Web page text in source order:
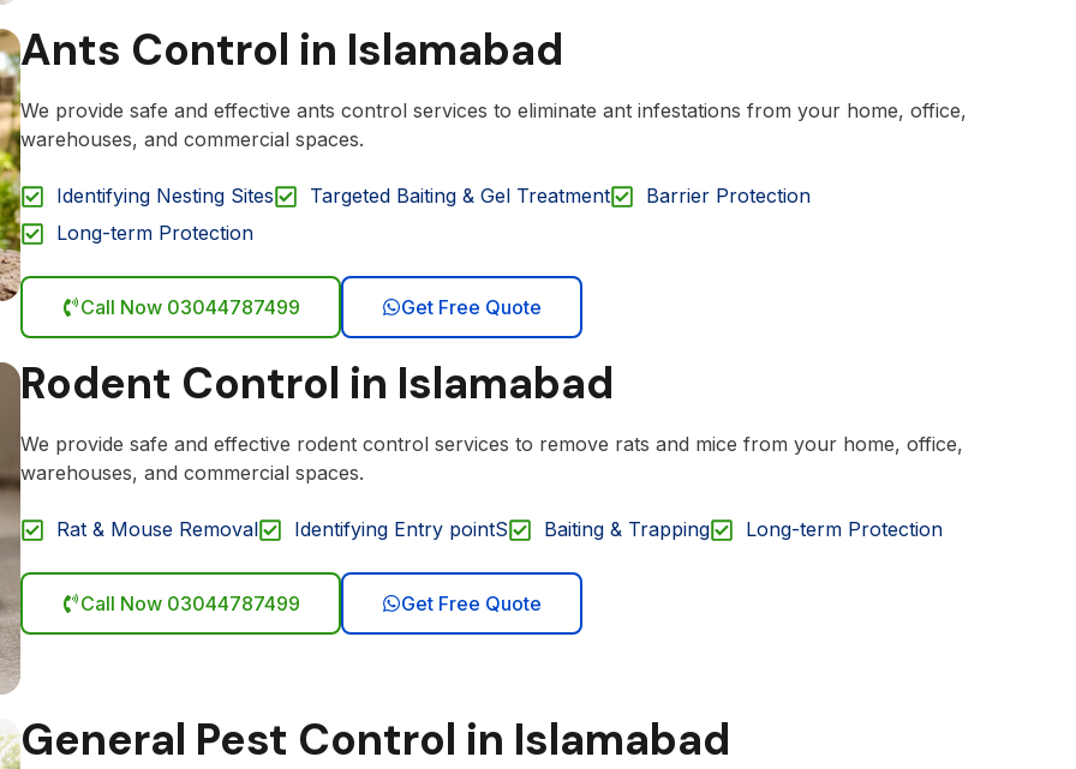
Ants Control in Islamabad
We provide safe and effective ants control services to eliminate ant infestations from your home, office,
warehouses, and commercial spaces.
Identifying Nesting Sites Targeted Baiting & Gel Treatment
Barrier Protection
Long-term Protection
Call Now 03044787499 Get Free Quote
Rodent Control in Islamabad
We provide safe and effective rodent control services to remove rats and mice from your home, office,
warehouses, and commercial spaces.
Rat & Mouse Removal Identifying Entry pointS Baiting & Trapping Long-term Protection
Call Now 03044787499 Get Free Quote
General Pest Control in Islamabad